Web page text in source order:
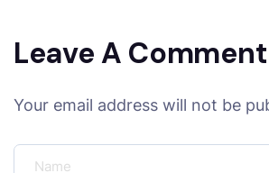
Leave A Comment
Your email address will not be